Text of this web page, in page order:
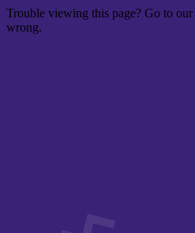
Trouble viewing this page? Go to our
wrong.